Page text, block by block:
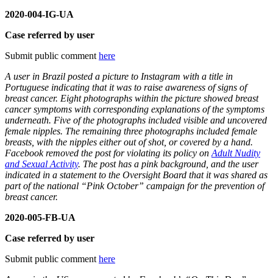
2020-004-IG-UA
Case referred by user
Submit public comment here
A user in Brazil posted a picture to Instagram with a title in
Portuguese indicating that it was to raise awareness of signs of
breast cancer. Eight photographs within the picture showed breast
cancer symptoms with corresponding explanations of the symptoms
underneath. Five of the photographs included visible and uncovered
female nipples. The remaining three photographs included female
breasts, with the nipples either out of shot, or covered by a hand.
Facebook removed the post for violating its policy on Adult Nudity
and Sexual Activity. The post has a pink background, and the user
indicated in a statement to the Oversight Board that it was shared as
part of the national “Pink October” campaign for the prevention of
breast cancer.
2020-005-FB-UA
Case referred by user
Submit public comment here